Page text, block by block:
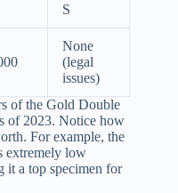
S
None
(legal
issues)
of the Gold Double
of 2023. Notice how
For example, the
extremely low
it a top specimen for